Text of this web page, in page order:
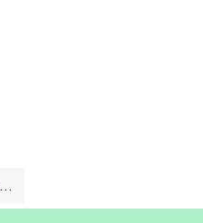
Accessibility Statement